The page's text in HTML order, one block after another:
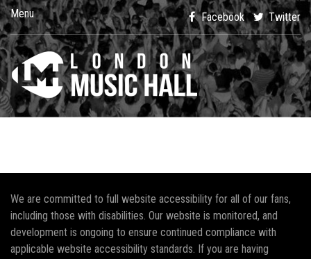
Menu Facebook Twitter
We are committed to full website accessibility for all of our fans,
including those with disabilities. Our website is monitored, and
development is ongoing to ensure continued compliance with
applicable website accessibility standards. If you are having